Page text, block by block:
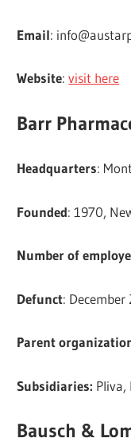
Email:
Website:visit here
Barr
Headquarters:
Founded: 1970,
Number of
Defunct:
Parent
Subsidiaries: Pliva,
Bausch &